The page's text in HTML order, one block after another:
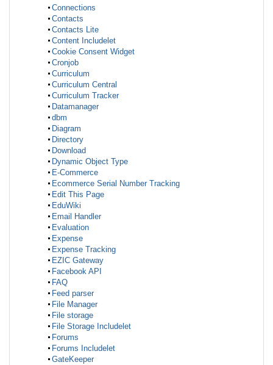
Connections
Contacts
Contacts Lite
Content Includelet
Cookie Consent Widget
Cronjob
Curriculum
Curriculum Central
Curriculum Tracker
Datamanager
dbm
Diagram
Directory
Download
Dynamic Object Type
E-Commerce
Ecommerce Serial Number Tracking
Edit This Page
EduWiki
Email Handler
Evaluation
Expense
Expense Tracking
EZIC Gateway
Facebook API
FAQ
Feed parser
File Manager
File storage
File Storage Includelet
Forums
Forums Includelet
GateKeeper